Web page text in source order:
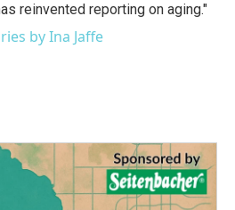
reinvented reporting on aging."
by Ina Jaffe